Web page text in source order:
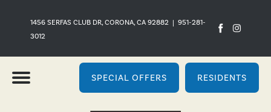
1456 SERFAS CLUB DR, CORONA, CA 92882 | 951-281-
3012
SPECIAL OFFERS RESIDENTS